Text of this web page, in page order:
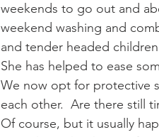
weekends to go out and
weekend washing and
and tender headed
She has helped to ease
We now opt for protective
each other.  Are there still
Of course, but it usually